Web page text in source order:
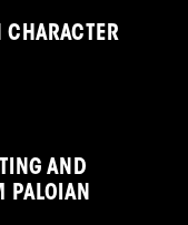
CHARACTER
AND
PALOIAN